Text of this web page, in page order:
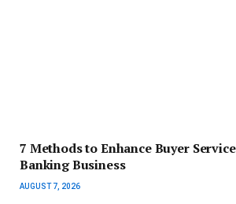
7 Methods to Enhance Buyer
Banking Business
AUGUST 7, 2026